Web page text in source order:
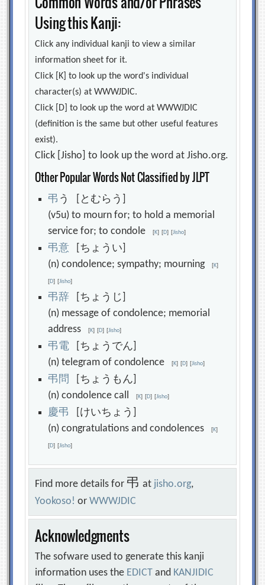
Using this Kanji:
Click any individual kanji to view a similar
information sheet for it.
Click [K] to look up the word's individual
character(s) at WWWJDIC.
Click [D] to look up the word at WWWJDIC
(definition is the same but other useful features
exist).
Click [Jisho] to look up the word at Jisho.org.
Other Popular Words Not Classified by JLPT
弔 う [とむらう]
(v5u) to mourn for; to hold a memorial
service for; to condole[K] [D] [Jisho]
弔意 [ちょうい]
(n) condolence; sympathy; mourning[K]
[D] [Jisho]
弔辞 [ちょうじ]
(n) message of condolence; memorial
address[K] [D] [Jisho]
弔電 [ちょうでん]
(n) telegram of condolence[K] [D] [Jisho]
弔 問
[ちょうもん]
(n) condolence call[K] [D] [Jisho]
慶弔
[けいちょう]
(n) congratulations and condolences[K]
[D] [Jisho]
Find more details for 弔at jisho.org,
Yookoso! orWWWJDIC
Acknowledgments
The sofware used to generate this kanji
information uses the EDICT and KANJIDIC